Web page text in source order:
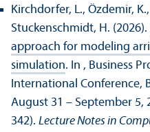
Kirchdorfer, L., Özdemir,
Stuckenschmidt, H. (2026).
approach for modeling
simulation. In , Business
International Conference,
August 31 – September 5,
342). Lecture Notes in